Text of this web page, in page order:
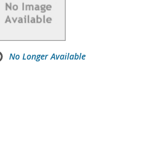
No Longer Available